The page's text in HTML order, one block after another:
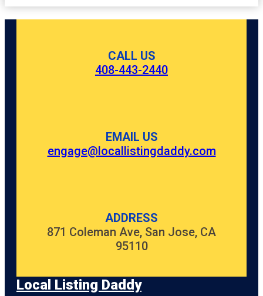
CALL US
408-443-2440
EMAIL US
engage@locallistingdaddy.com
ADDRESS
871 Coleman Ave, San Jose, CA
95110
Local Listing Daddy